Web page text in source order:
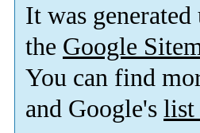
It was generated
the Google
You can find
and Google's list